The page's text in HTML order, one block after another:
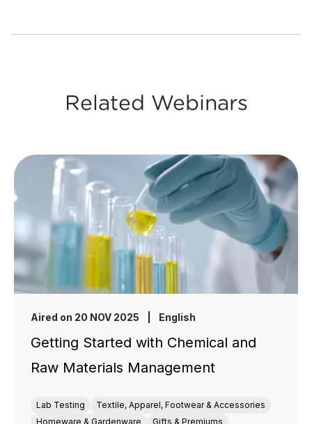
Related Webinars
Aired on 20 NOV 2025 English
Getting Started with Chemical and
Raw Materials Management
Lab Testing
Textile, Apparel, Footwear & Accessories
Homeware & Gardenware
Gifts & Premiums